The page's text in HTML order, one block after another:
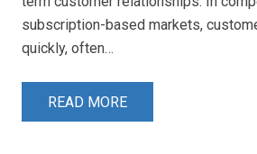
subscription-based markets,
quickly, often…
READ MORE